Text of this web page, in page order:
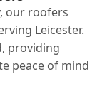
our roofers
Leicester.
providing
peace of mind